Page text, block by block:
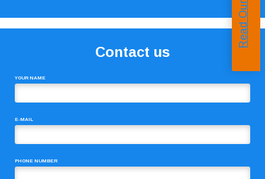
Contact us
YOUR NAME
E-MAIL
PHONE NUMBER